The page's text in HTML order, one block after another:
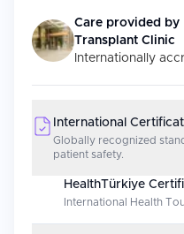
Care provided by
Transplant Clinic
Internationally
International
Globally recognized
patient safety.
HealthTürkiye
International Health